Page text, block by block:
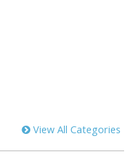
View All Categories